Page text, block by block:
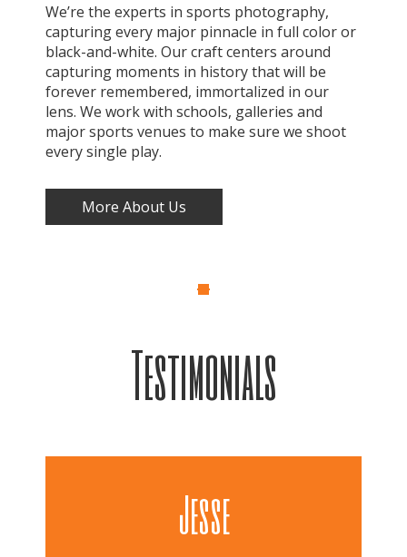
We’re the experts in sports photography,
capturing every major pinnacle in full color or
black-and-white. Our craft centers around
capturing moments in history that will be
forever remembered, immortalized in our
lens. We work with schools, galleries and
major sports venues to make sure we shoot
every single play.
More About Us
Testimonials
Jesse